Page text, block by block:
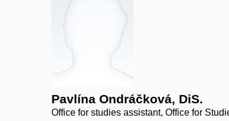
Pavlína Ondráčková, DiS.
Office for studies assistant, Office for